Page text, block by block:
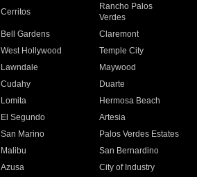
Cerritos
Rancho Palos
Verdes
Bell Gardens
Claremont
West Hollywood
Temple City
Lawndale
Maywood
Cudahy
Duarte
Lomita
Hermosa Beach
El Segundo
Artesia
San Marino
Palos Verdes Estates
Malibu
San Bernardino
Azusa
City of Industry